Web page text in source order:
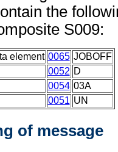
the
S009:
element 0065 JOBOFF
0052 D
0054 03A
0051 UN
of message